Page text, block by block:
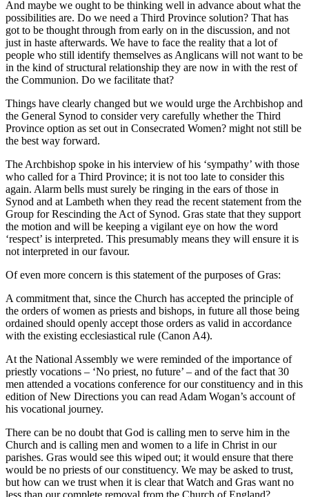
And maybe we ought to be thinking well in advance about what the
possibilities are. Do we need a Third Province solution? That has
got to be thought through from early on in the discussion, and not
just in haste afterwards. We have to face the reality that a lot of
people who still identify themselves as Anglicans will not want to be
in the kind of structural relationship they are now in with the rest of
the Communion. Do we facilitate that?
Things have clearly changed but we would urge the Archbishop and
the General Synod to consider very carefully whether the Third
Province option as set out in Consecrated Women? might not still be
the best way forward.
The Archbishop spoke in his interview of his ‘sympathy’ with those
who called for a Third Province; it is not too late to consider this
again. Alarm bells must surely be ringing in the ears of those in
Synod and at Lambeth when they read the recent statement from the
Group for Rescinding the Act of Synod. Gras state that they support
the motion and will be keeping a vigilant eye on how the word
‘respect’ is interpreted. This presumably means they will ensure it is
not interpreted in our favour.
Of even more concern is this statement of the purposes of Gras:
A commitment that, since the Church has accepted the principle of
the orders of women as priests and bishops, in future all those being
ordained should openly accept those orders as valid in accordance
with the existing ecclesiastical rule (Canon A4).
At the National Assembly we were reminded of the importance of
priestly vocations – ‘No priest, no future’ – and of the fact that 30
men attended a vocations conference for our constituency and in this
edition of New Directions you can read Adam Wogan’s account of
his vocational journey.
There can be no doubt that God is calling men to serve him in the
Church and is calling men and women to a life in Christ in our
parishes. Gras would see this wiped out; it would ensure that there
would be no priests of our constituency. We may be asked to trust,
but how can we trust when it is clear that Watch and Gras want no